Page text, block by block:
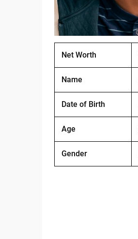
Net Worth
Name
Date of Birth
Age
Gender